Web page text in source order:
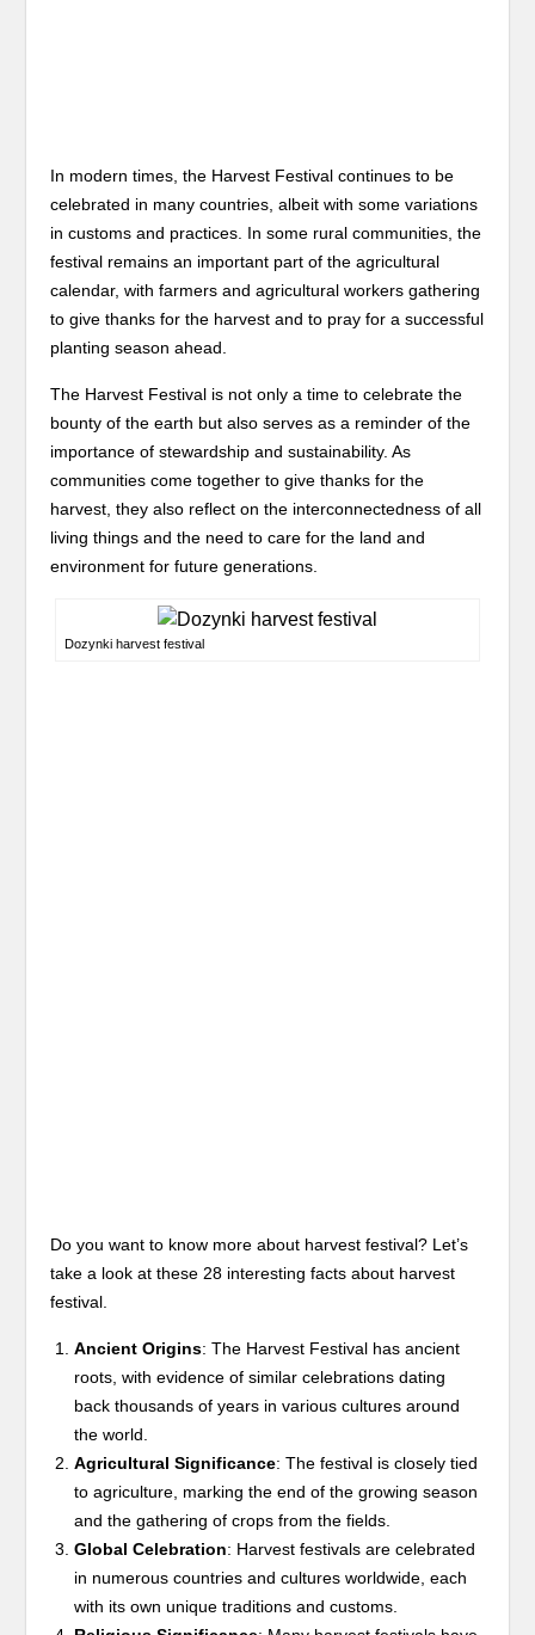
In modern times, the Harvest Festival continues to be
celebrated in many countries, albeit with some variations
in customs and practices. In some rural communities, the
festival remains an important part of the agricultural
calendar, with farmers and agricultural workers gathering
to give thanks for the harvest and to pray for a successful
planting season ahead.
The Harvest Festival is not only a time to celebrate the
bounty of the earth but also serves as a reminder of the
importance of stewardship and sustainability. As
communities come together to give thanks for the
harvest, they also reflect on the interconnectedness of all
living things and the need to care for the land and
environment for future generations.
Dozynki harvest festival
Do you want to know more about harvest festival? Let’s
take a look at these 28 interesting facts about harvest
festival.
Ancient Origins: The Harvest Festival has ancient
roots, with evidence of similar celebrations dating
back thousands of years in various cultures around
the world.
Agricultural Significance: The festival is closely tied
to agriculture, marking the end of the growing season
and the gathering of crops from the fields.
Global Celebration: Harvest festivals are celebrated
in numerous countries and cultures worldwide, each
with its own unique traditions and customs.